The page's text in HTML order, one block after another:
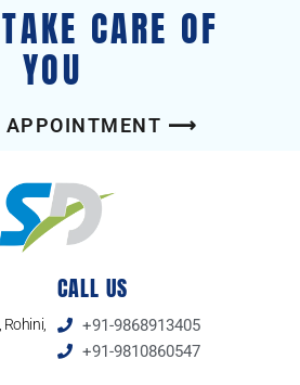
CARE OF
YOU
APPOINTMENT ⟶
CALL US
+91-9868913405
+91-9810860547